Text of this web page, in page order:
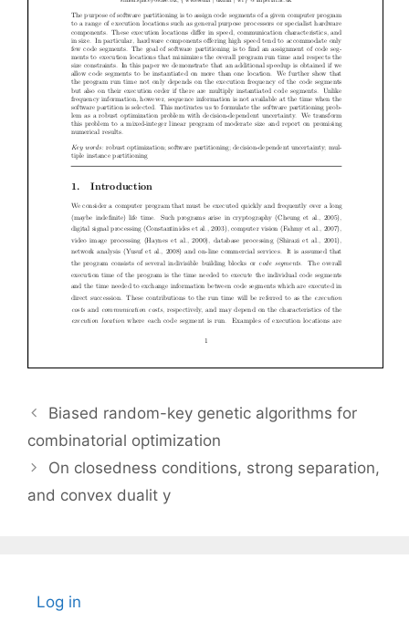
Biased random-key genetic algorithms for
combinatorial optimization
On closedness conditions, strong separation,
and convex dualit y
Log in